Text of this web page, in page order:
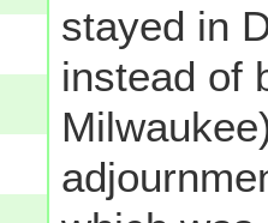
stayed in
instead of